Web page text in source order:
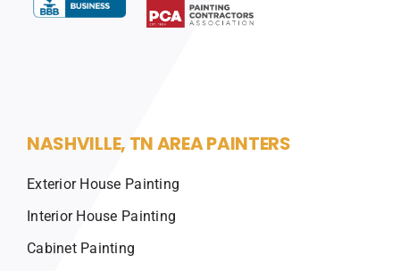
NASHVILLE, TN AREA PAINTERS
Exterior House Painting
Interior House Painting
Cabinet Painting